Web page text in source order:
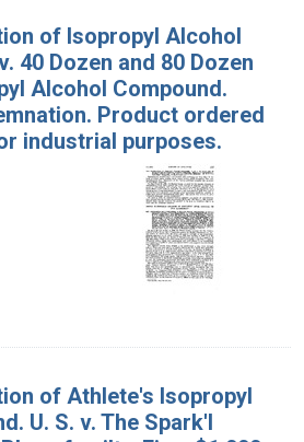
of Isopropyl Alcohol
40 Dozen and 80 Dozen
Alcohol Compound.
Product ordered
industrial purposes.
of Athlete's Isopropyl
U. S. v. The Spark'l